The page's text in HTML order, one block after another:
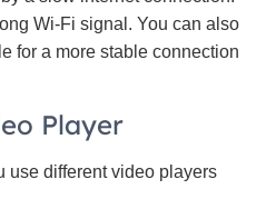
Wi-Fi signal. You can also
for a more stable connection
Player
use different video players